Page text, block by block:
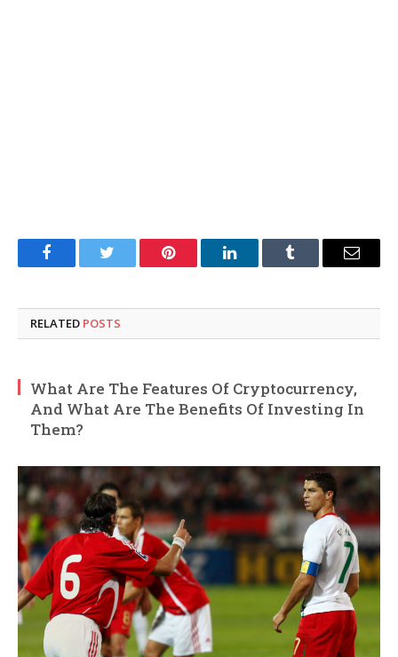
FacebookTwitter Pinterest LinkedInTumblr Email
RELATED POSTS
What Are The Features Of Cryptocurrency,
And What Are The Benefits Of Investing In
Them?